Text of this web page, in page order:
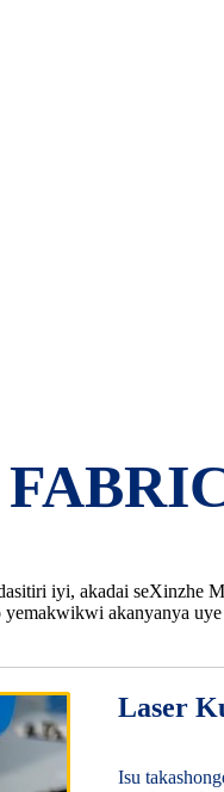
iyi, akadai seXinzhe
akanyanya
Laser
Isu